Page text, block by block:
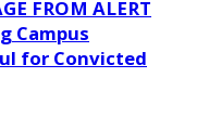
FROM ALERT
Campus
for Convicted